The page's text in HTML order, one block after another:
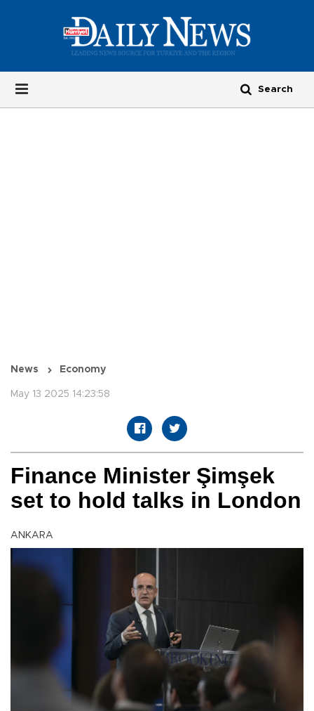
News Economy
May 13 2025 14:23:58
Finance Minister Şimşek
set to hold talks in London
ANKARA